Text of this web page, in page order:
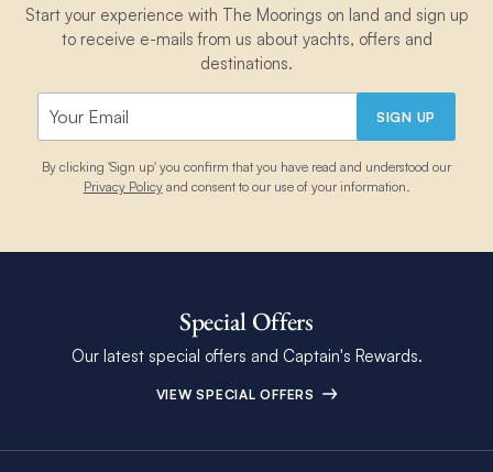
Start your experience with The Moorings on land and sign up
to receive e-mails from us about yachts, offers and
destinations.
SIGN UP
By clicking 'Sign up' you confirm that you have read and understood our
Privacy Policyand consent to our use of your information.
Special Offers
Our latest special offers and Captain's Rewards.
VIEW SPECIAL OFFERS